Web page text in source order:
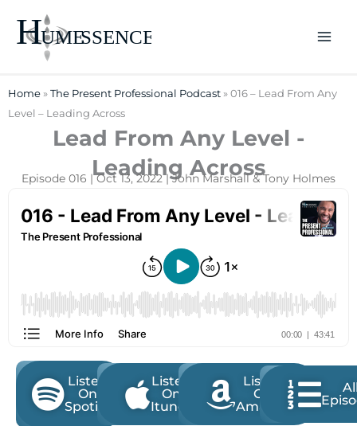
content
Home » The Present Professional Podcast » 016 – Lead From Any
Level – Leading Across
Lead From Any Level -
Leading Across
Episode 016 | Oct 13, 2022 | John Marshall & Tony Holmes
Listen
On
Spotify
Listen
On
Itunes
Listen
On
Amazon